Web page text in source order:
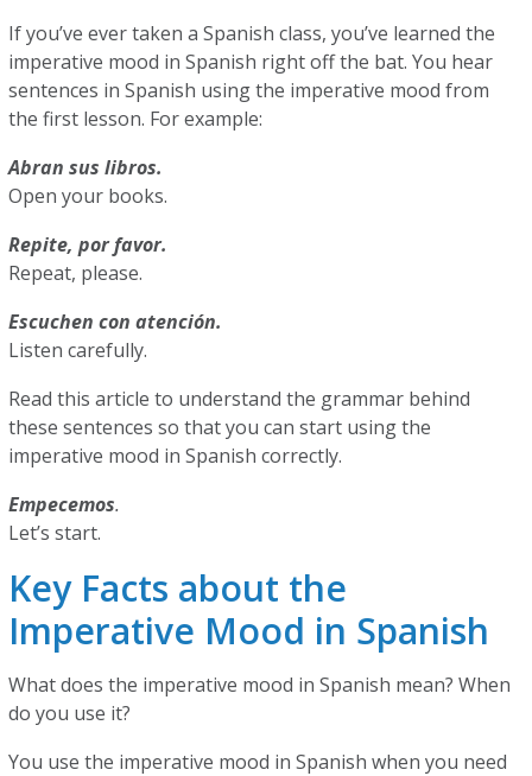
If you’ve ever taken a Spanish class, you’ve learned the
imperative mood in Spanish right off the bat. You hear
sentences in Spanish using the imperative mood from
the first lesson. For example:
Abran sus libros.
Open your books.
Repite, por favor.
Repeat, please.
Escuchen con atención.
Listen carefully.
Read this article to understand the grammar behind
these sentences so that you can start using the
imperative mood in Spanish correctly.
Empecemos.
Let’s start.
Key Facts about the
Imperative Mood in Spanish
What does the imperative mood in Spanish mean? When
do you use it?
You use the imperative mood in Spanish when you need